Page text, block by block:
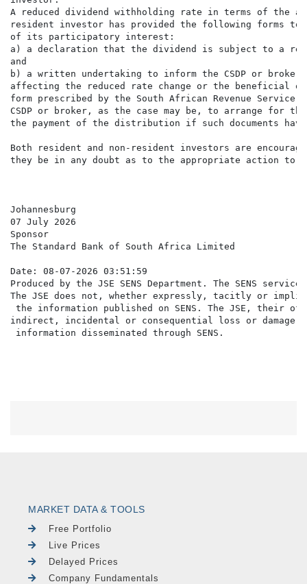
A reduced dividend withholding rate in terms of the
resident investor has provided the following forms to
of its participatory interest:
a) a declaration that the dividend is subject to a
and
b) a written undertaking to inform the CSDP or
affecting the reduced rate change or the beneficial
form prescribed by the South African Revenue
CSDP or broker, as the case may be, to arrange for
the payment of the distribution if such documents
Both resident and non-resident investors are
they be in any doubt as to the appropriate action to
Johannesburg
07 July 2026
Sponsor
The Standard Bank of South Africa Limited
Date: 08-07-2026 03:51:59
Produced by the JSE SENS Department. The SENS
The JSE does not, whether expressly, tacitly or
the information published on SENS. The JSE,
indirect, incidental or consequential loss or damage
MARKET DATA & TOOLS
Free Portfolio
Live Prices
Delayed Prices
Company Fundamentals